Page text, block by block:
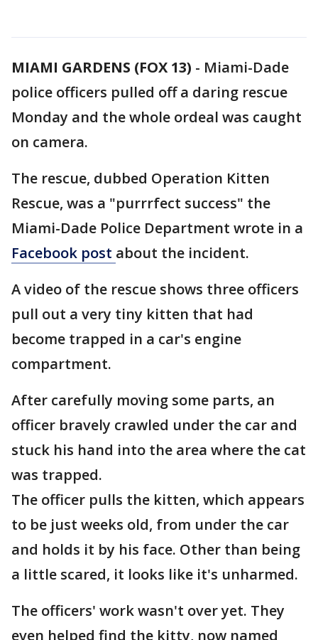
MIAMI GARDENS (FOX 13) - Miami-Dade
police officers pulled off a daring rescue
Monday and the whole ordeal was caught
on camera.
The rescue, dubbed Operation Kitten
Rescue, was a "purrrfect success" the
Miami-Dade Police Department wrote in a
Facebook post about the incident.
A video of the rescue shows three officers
pull out a very tiny kitten that had
become trapped in a car's engine
compartment.
After carefully moving some parts, an
officer bravely crawled under the car and
stuck his hand into the area where the cat
was trapped.
The officer pulls the kitten, which appears
to be just weeks old, from under the car
and holds it by his face. Other than being
a little scared, it looks like it's unharmed.
The officers' work wasn't over yet. They
even helped find the kitty, now named